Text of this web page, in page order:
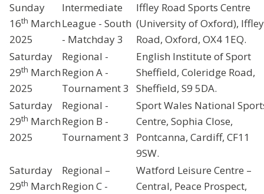
Sunday
16th March
2025
Intermediate
League - South
- Matchday 3
Iffley Road Sports Centre
(University of Oxford), Iffley
Road, Oxford, OX4 1EQ.
Saturday
29th March
2025
Regional -
Region A -
Tournament 3
English Institute of Sport
Sheffield, Coleridge Road,
Sheffield, S9 5DA.
Saturday
29th March
2025
Regional -
Region B -
Tournament 3
Sport Wales National
Centre, Sophia Close,
Pontcanna, Cardiff, CF11
9SW.
Saturday
29th March
Regional –
Region C -
Watford Leisure Centre –
Central, Peace Prospect,